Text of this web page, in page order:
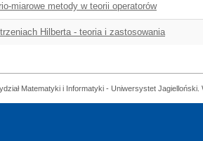
miarowe metody w teorii operatorów
Hilberta - teoria i zastosowania
Matematyki i Informatyki - Uniwersystet